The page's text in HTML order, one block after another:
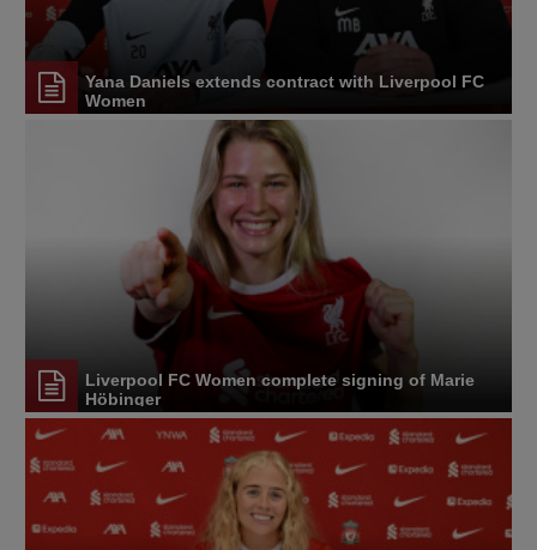
Yana Daniels extends contract with Liverpool FC
Women
Liverpool FC Women complete signing of Marie
Höbinger